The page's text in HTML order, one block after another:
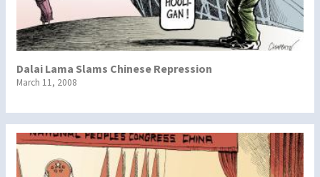
Dalai Lama Slams Chinese Repression
March 11, 2008